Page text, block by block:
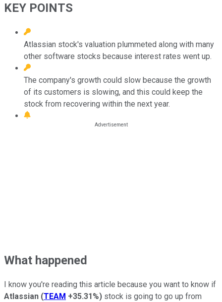
KEY POINTS
Atlassian stock's valuation plummeted along with many
other software stocks because interest rates went up.
The company's growth could slow because the growth
of its customers is slowing, and this could keep the
stock from recovering within the next year.
What happened
I know you're reading this article because you want to know if
Atlassian (TEAM +35.31%) stock is going to go up from